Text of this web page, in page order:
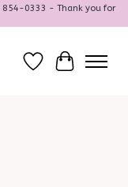
854-0333 - Thank you for
Wish ListCart